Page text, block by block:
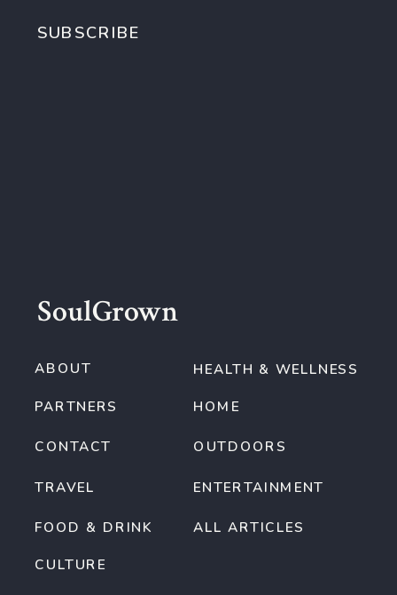
SoulGrown
TRAVEL
FOOD & DRINK
CULTURE
OUTDOORS
CONTACT
HOME
ABOUT
PARTNERS
HEALTH & WELLNESS
ALL ARTICLES
ENTERTAINMENT
SUBSCRIBE